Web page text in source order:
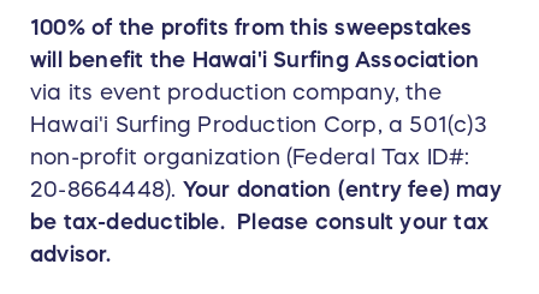
100% of the profits from this sweepstakes
will benefit the Hawai'i Surfing Association
via its event production company, the
Hawai'i Surfing Production Corp, a 501(c)3
non-profit organization (Federal Tax ID#:
20-8664448). Your donation (entry fee) may
be tax-deductible. Please consult your tax
advisor.